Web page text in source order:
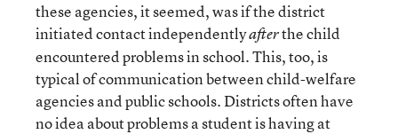
these agencies, it seemed, was if the district
initiated contact independentlyafterthe child
encountered problems in school. This, too, is
typical of communication between child-welfare
agencies and public schools. Districts often have
no idea about problems a student is having at